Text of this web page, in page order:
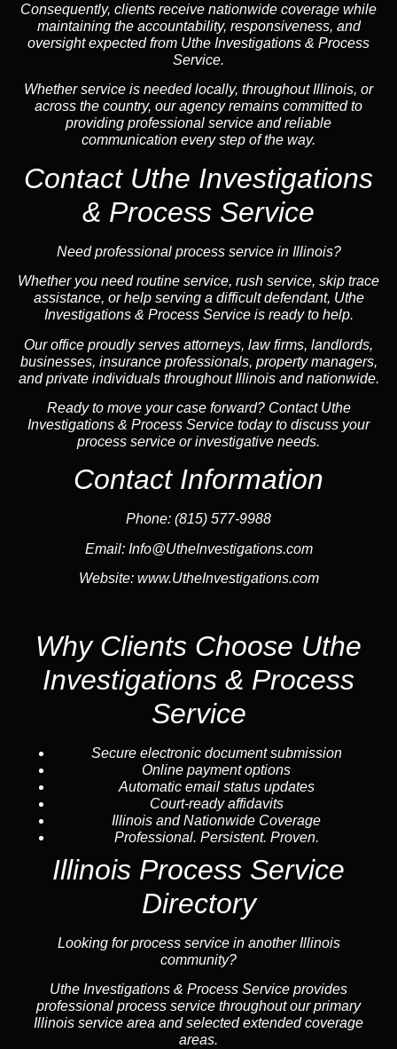
Consequently, clients receive nationwide coverage while
maintaining the accountability, responsiveness, and
oversight expected from Uthe Investigations & Process
Service.
Whether service is needed locally, throughout Illinois, or
across the country, our agency remains committed to
providing professional service and reliable
communication every step of the way.
Contact Uthe Investigations
& Process Service
Need professional process service in Illinois?
Whether you need routine service, rush service, skip trace
assistance, or help serving a difficult defendant, Uthe
Investigations & Process Service is ready to help.
Our office proudly serves attorneys, law firms, landlords,
businesses, insurance professionals, property managers,
and private individuals throughout Illinois and nationwide.
Ready to move your case forward? Contact Uthe
Investigations & Process Service today to discuss your
process service or investigative needs.
Contact Information
Phone: (815) 577-9988
Email: Info@UtheInvestigations.com
Website: www.UtheInvestigations.com
Why Clients Choose Uthe
Investigations & Process
Service
Secure electronic document submission
Online payment options
Automatic email status updates
Court-ready affidavits
Illinois and Nationwide Coverage
Professional. Persistent. Proven.
Illinois Process Service
Directory
Looking for process service in another Illinois
community?
Uthe Investigations & Process Service provides
professional process service throughout our primary
Illinois service area and selected extended coverage
areas.